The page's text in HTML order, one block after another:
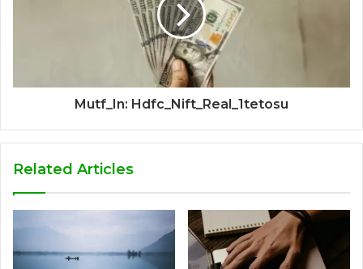
Mutf_In: Hdfc_Nift_Real_1tetosu
Related Articles